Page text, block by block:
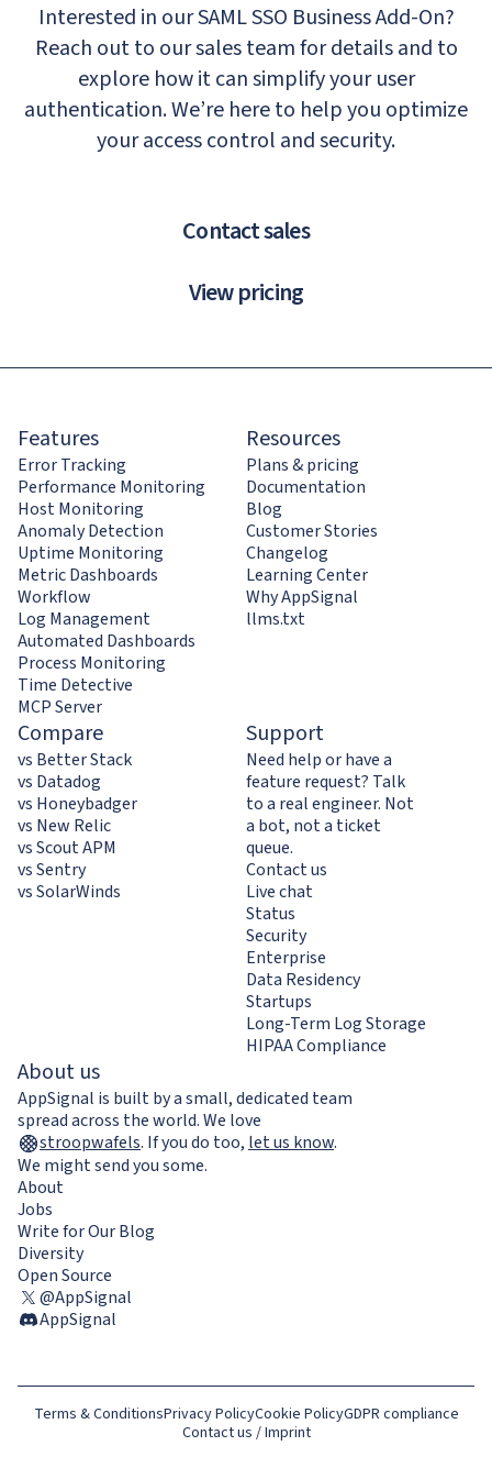
Interested in our SAML SSO Business Add-On?
Reach out to our sales team for details and to
explore how it can simplify your user
authentication. We’re here to help you optimize
your access control and security.
Contact sales
View pricing
Features
Error Tracking
Performance Monitoring
Host Monitoring
Anomaly Detection
Uptime Monitoring
Metric Dashboards
Workflow
Log Management
Automated Dashboards
Process Monitoring
Time Detective
MCP Server
Resources
Plans & pricing
Documentation
Blog
Customer Stories
Changelog
Learning Center
Why AppSignal
llms.txt
Compare
vs Better Stack
vs Datadog
vs Honeybadger
vs New Relic
vs Scout APM
vs Sentry
vs SolarWinds
Support
Need help or have a
feature request? Talk
to a real engineer. Not
a bot, not a ticket
queue.
Contact us
Live chat
Status
Security
Enterprise
Data Residency
Startups
Long-Term Log Storage
HIPAA Compliance
About us
AppSignal is built by a small, dedicated team
spread across the world. We love
stroopwafels. If you do too, let us know.
We might send you some.
About
Jobs
Write for Our Blog
Diversity
Open Source
@AppSignal
AppSignal
Terms & ConditionsPrivacy PolicyCookie PolicyGDPR compliance
Contact us / Imprint